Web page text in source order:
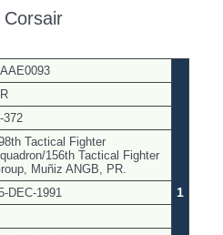
Corsair
1
372
Tactical Fighter
156th Tactical Fighter
Muñiz ANGB, PR.
DEC-1991